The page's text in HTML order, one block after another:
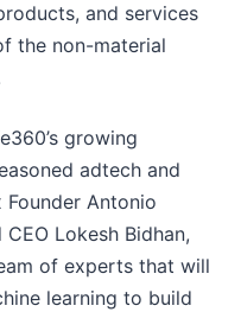
and services
the non-material
growing
adtech and
Antonio
Lokesh Bidhan,
of experts that will
learning to build